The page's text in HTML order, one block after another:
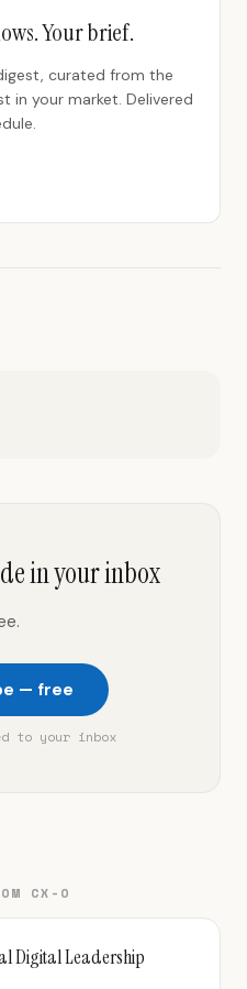
Your brief.
curated from the
your market. Delivered
in your inbox
— free
to your inbox
CX-O
Digital Leadership